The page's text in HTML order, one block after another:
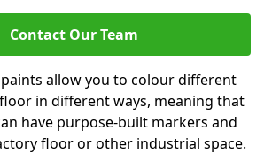
Contact Our Team
allow you to colour different
in different ways, meaning that
have purpose-built markers and
floor or other industrial space.